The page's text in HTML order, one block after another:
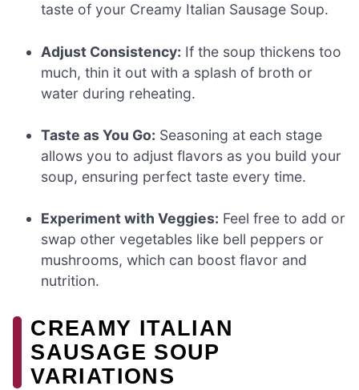
taste of your Creamy Italian Sausage Soup.
Adjust Consistency: If the soup thickens too
much, thin it out with a splash of broth or
water during reheating.
Taste as You Go: Seasoning at each stage
allows you to adjust flavors as you build your
soup, ensuring perfect taste every time.
Experiment with Veggies: Feel free to add or
swap other vegetables like bell peppers or
mushrooms, which can boost flavor and
nutrition.
CREAMY ITALIAN
SAUSAGE SOUP
VARIATIONS